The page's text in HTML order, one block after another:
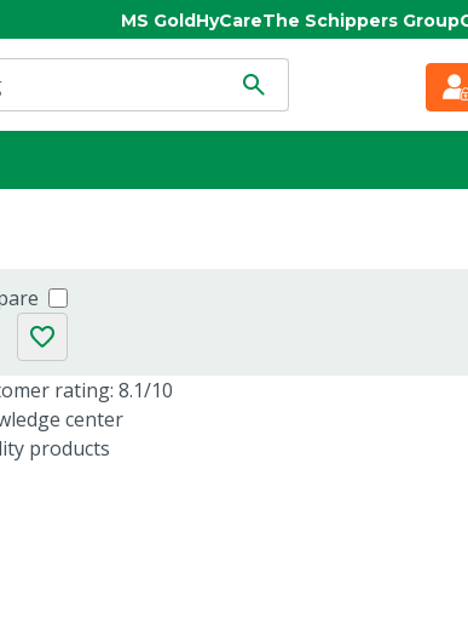
MS GoldHyCareThe Schippers Group
rating: 8.1/10
center
products